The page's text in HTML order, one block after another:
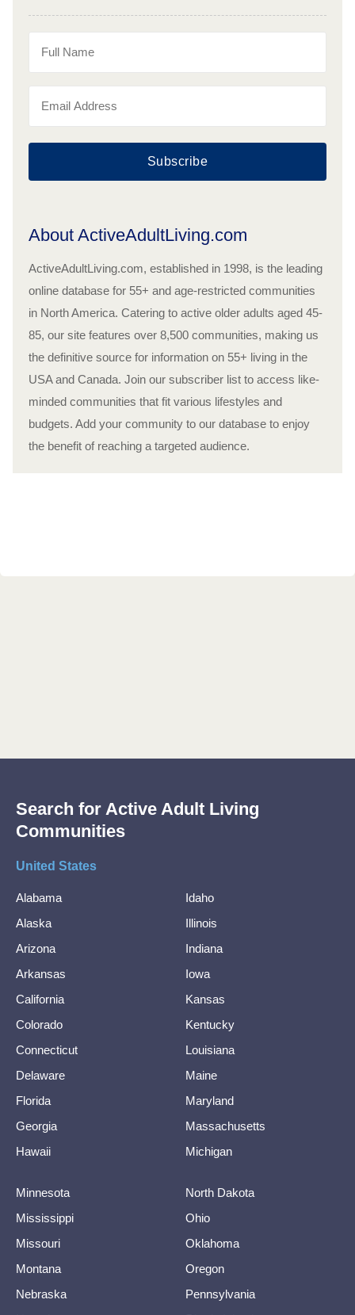
Subscribe
About ActiveAdultLiving.com
ActiveAdultLiving.com, established in 1998, is the leading
online database for 55+ and age-restricted communities
in North America. Catering to active older adults aged 45-
85, our site features over 8,500 communities, making us
the definitive source for information on 55+ living in the
USA and Canada. Join our subscriber list to access like-
minded communities that fit various lifestyles and
budgets. Add your community to our database to enjoy
the benefit of reaching a targeted audience.
Search for Active Adult Living
Communities
United States
Alabama
Alaska
Arizona
Arkansas
California
Colorado
Connecticut
Delaware
Florida
Georgia
Hawaii
Idaho
Illinois
Indiana
Iowa
Kansas
Kentucky
Louisiana
Maine
Maryland
Massachusetts
Michigan
Minnesota
Mississippi
Missouri
Montana
Nebraska
North Dakota
Ohio
Oklahoma
Oregon
Pennsylvania